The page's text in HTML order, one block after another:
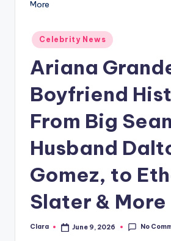
b
N
w
A
G
Posted
in
Celebrity News
Ariana
Boyfriend
From Big
Husband
Gomez, to
Slater & More
Posted
Clara June 9, 2026 No